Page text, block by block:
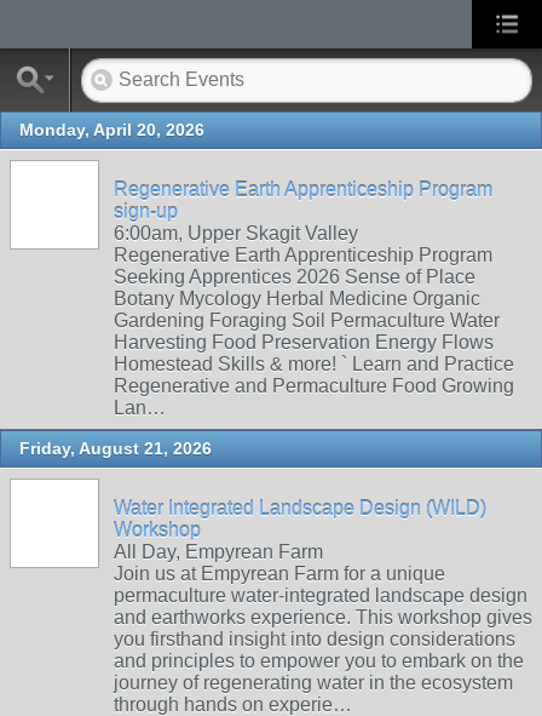
Monday, April 20, 2026
Regenerative Earth Apprenticeship Program
sign-up
6:00am, Upper Skagit Valley
Regenerative Earth Apprenticeship Program
Seeking Apprentices 2026 Sense of Place
Botany Mycology Herbal Medicine Organic
Gardening Foraging Soil Permaculture Water
Harvesting Food Preservation Energy Flows
Homestead Skills & more! ` Learn and Practice
Regenerative and Permaculture Food Growing
Lan…
Friday, August 21, 2026
Water Integrated Landscape Design (WILD)
Workshop
All Day, Empyrean Farm
Join us at Empyrean Farm for a unique
permaculture water-integrated landscape design
and earthworks experience. This workshop gives
you firsthand insight into design considerations
and principles to empower you to embark on the
journey of regenerating water in the ecosystem
through hands on experie…